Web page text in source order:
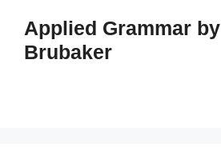
content
Applied Grammar
Brubaker